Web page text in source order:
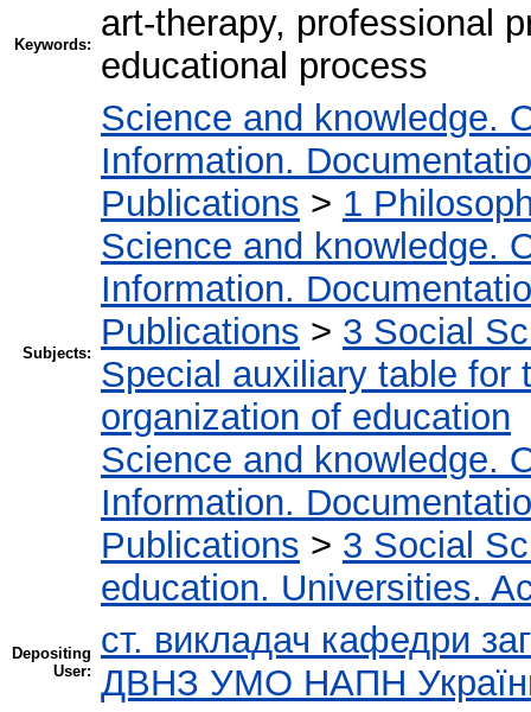
Keywords:
art-therapy, professional
educational process
Subjects:
Science and knowledge.
Information.
Publications > 1
Science and knowledge.
Information.
Publications > 3 Social
Special auxiliary table for
organization of education
Science and knowledge.
Information.
Publications > 3 Social
education. Universities.
Depositing
User:
ст. викладач кафедри
ДВНЗ УМО НАПН України